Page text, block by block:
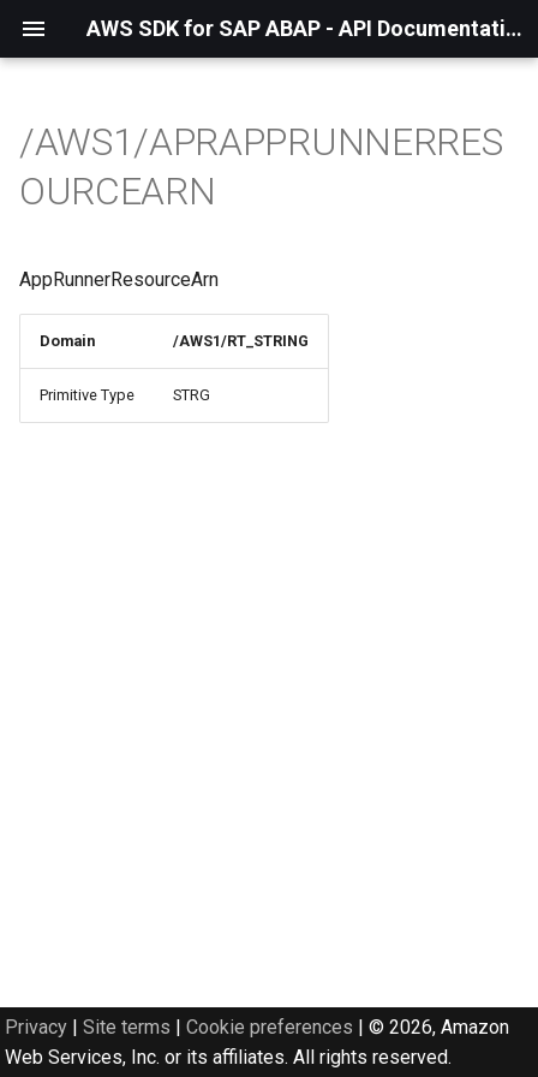
AWS SDK for SAP ABAP - API Documentation - 1.21.55
/AWS1/APRAPPRUNNERRES
OURCEARN
AppRunnerResourceArn
Domain /AWS1/RT_STRING
Primitive Type STRG
Privacy | Site terms | Cookie preferences | © 2026, Amazon
Web Services, Inc. or its affiliates. All rights reserved.